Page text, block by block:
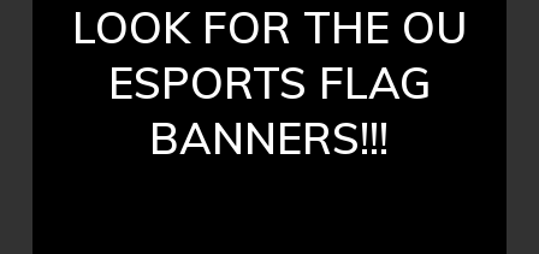
LOOK FOR THE OU
ESPORTS FLAG
BANNERS!!!